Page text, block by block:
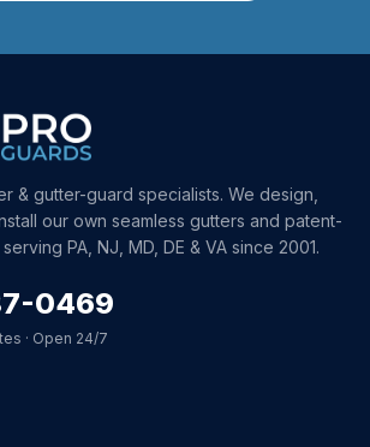
& gutter-guard specialists. We design,
our own seamless gutters and patent-
PA, NJ, MD, DE & VA since 2001.
0469
· Open 24/7